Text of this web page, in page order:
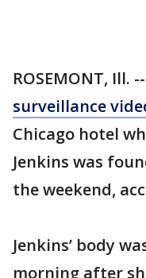
ROSEMONT, Ill.
surveillance
Chicago hotel
Jenkins was
the weekend,
Jenkins’ body
morning after